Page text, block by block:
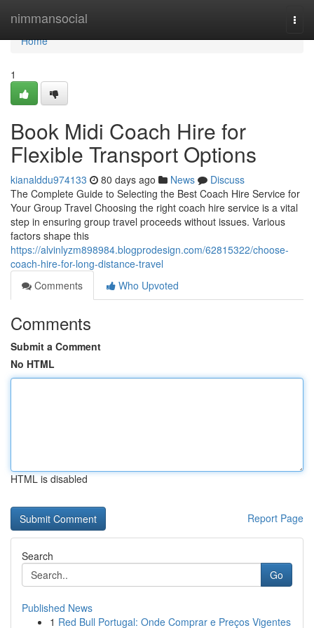
nimmansocial
Home
Home
1
Book Midi Coach Hire for
Flexible Transport Options
kianalddu974133 80 days ago News
Discuss
The Complete Guide to Selecting the Best Coach Hire Service for
Your Group Travel Choosing the right coach hire service is a vital
step in ensuring group travel proceeds without issues. Various
factors shape this
https://alvinlyzm898984.blogprodesign.com/62815322/choose-
coach-hire-for-long-distance-travel
Comments
Who Upvoted
Comments
Submit a Comment
No HTML
HTML is disabled
Report Page
Search
Go
Published News
1 Red Bull Portugal: Onde Comprar e Preços Vigentes